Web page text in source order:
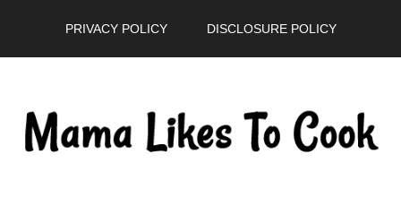
PRIVACY POLICY DISCLOSURE POLICY